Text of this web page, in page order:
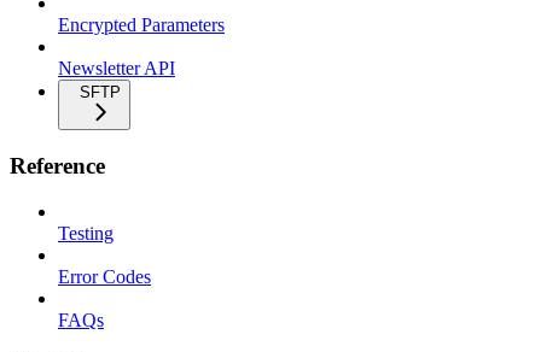
Encrypted Parameters
Newsletter API
SFTP
Reference
Testing
Error Codes
FAQs